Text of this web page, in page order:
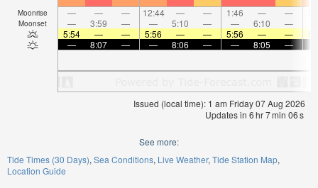
Moonrise — — — 12:44 — — 1:46 — —
Moonset — 3:59 — — 5:10 — — 6:10 —
5:54
— — 5:56 — — 5:56 — —
—
8:07 — — 8:06 — — 8:05 —
Issued (local time): 1 am Friday 07 Aug 2026
Updates in 6hr7min 05s
See more:
Tide Times (30 Days) Sea Conditions Live Weather Tide Station Map
Location Guide